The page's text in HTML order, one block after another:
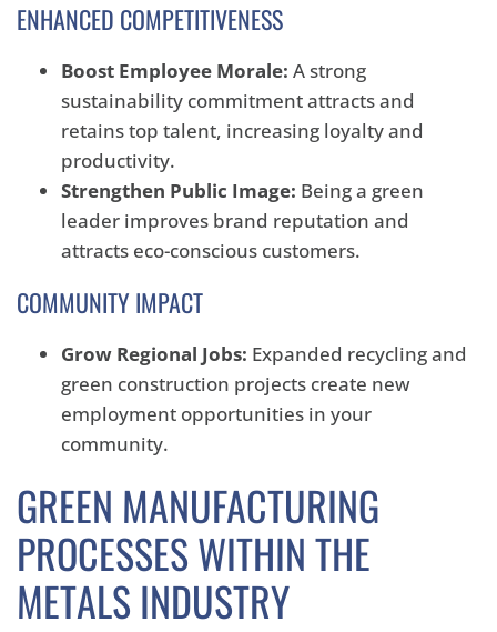
ENHANCED COMPETITIVENESS
Boost Employee Morale: A strong
sustainability commitment attracts and
retains top talent, increasing loyalty and
productivity.
Strengthen Public Image: Being a green
leader improves brand reputation and
attracts eco-conscious customers.
COMMUNITY IMPACT
Grow Regional Jobs: Expanded recycling and
green construction projects create new
employment opportunities in your
community.
GREEN MANUFACTURING
PROCESSES WITHIN THE
METALS INDUSTRY